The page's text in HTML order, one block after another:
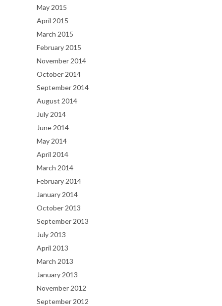
May 2015
April 2015
March 2015
February 2015
November 2014
October 2014
September 2014
August 2014
July 2014
June 2014
May 2014
April 2014
March 2014
February 2014
January 2014
October 2013
September 2013
July 2013
April 2013
March 2013
January 2013
November 2012
September 2012